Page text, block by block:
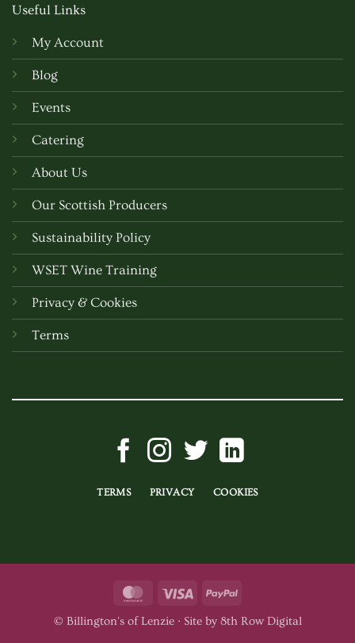
Useful Links
My Account
Blog
Events
Catering
About Us
Our Scottish Producers
Sustainability Policy
WSET Wine Training
Privacy & Cookies
Terms
TERMS PRIVACY COOKIES
MasterCard
Visa PayPal
© Billington's of Lenzie · Site by 8th Row Digital